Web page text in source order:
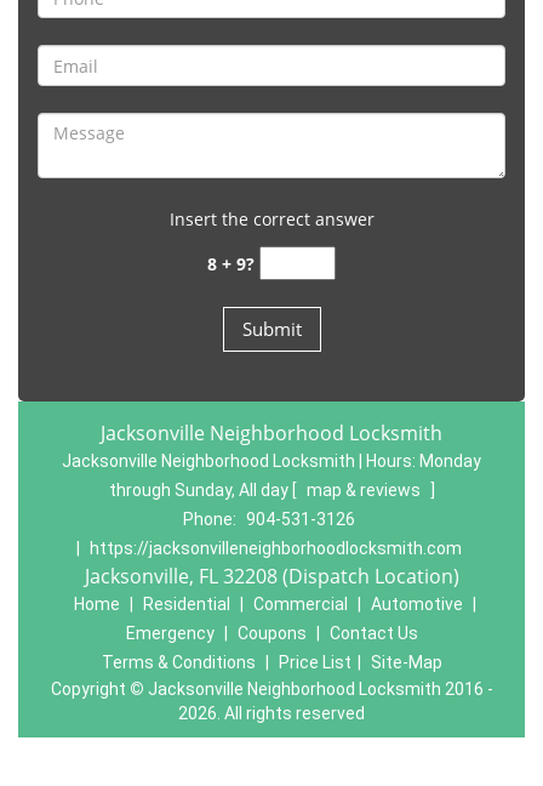
Insert the correct answer
8 + 9?
Jacksonville Neighborhood Locksmith
Jacksonville Neighborhood Locksmith | Hours: Monday
through Sunday, All day
map & reviews
Phone: 904-531-3126
https://jacksonvilleneighborhoodlocksmith.com
Jacksonville, FL 32208 (Dispatch Location)
Home Residential Commercial Automotive
Emergency
Coupons
Contact Us
Terms & Conditions
Price List
Site-Map
Copyright © Jacksonville Neighborhood Locksmith 2016 -
2026. All rights reserved